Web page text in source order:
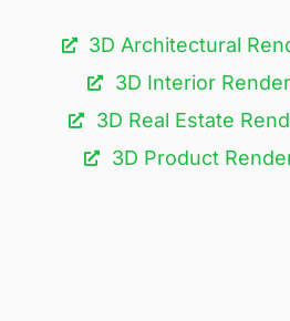
3D Architectural
3D Interior
3D Real Estate
3D Product